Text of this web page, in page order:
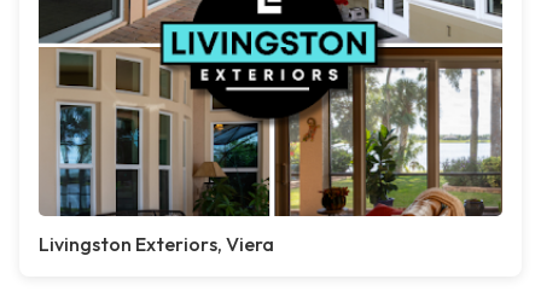
Livingston Exteriors, Viera